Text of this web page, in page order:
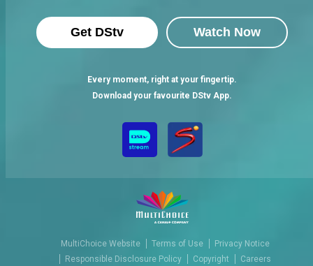
Get DStv Watch Now
Every moment, right at your fingertip.
Download your favourite DStv App.
MultiChoice Website Terms of Use
Privacy Notice
Responsible Disclosure Policy
Copyright Careers